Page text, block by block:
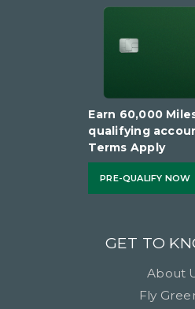
Earn 60,000
qualifying
Terms Apply
PRE-QUALIFY NOW
GET TO
About
Fly